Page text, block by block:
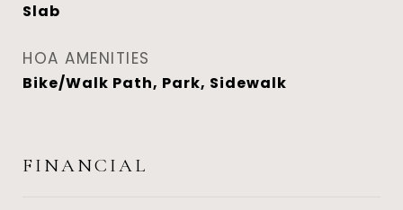
Slab
HOA AMENITIES
Bike/Walk Path, Park, Sidewalk
FINANCIAL